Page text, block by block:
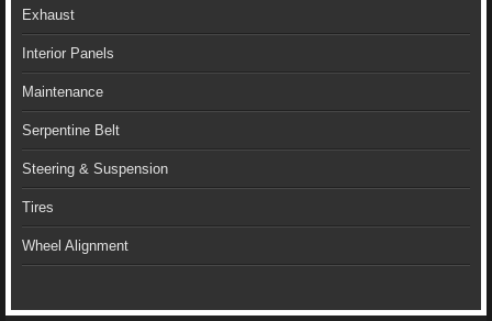
Exhaust
Interior Panels
Maintenance
Serpentine Belt
Steering & Suspension
Tires
Wheel Alignment